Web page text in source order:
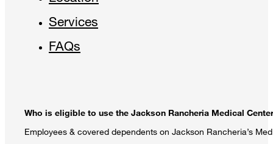
Services
FAQs
Who is eligible to use the Jackson Rancheria Medical
Employees & covered dependents on Jackson Rancheria’s